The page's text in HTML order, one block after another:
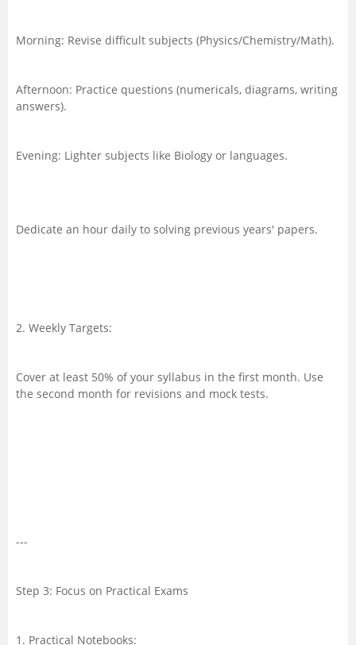
Morning: Revise difficult subjects (Physics/Chemistry/Math).
Afternoon: Practice questions (numericals, diagrams, writing
answers).
Evening: Lighter subjects like Biology or languages.
Dedicate an hour daily to solving previous years' papers.
2. Weekly Targets:
Cover at least 50% of your syllabus in the first month. Use
the second month for revisions and mock tests.
---
Step 3: Focus on Practical Exams
1. Practical Notebooks: